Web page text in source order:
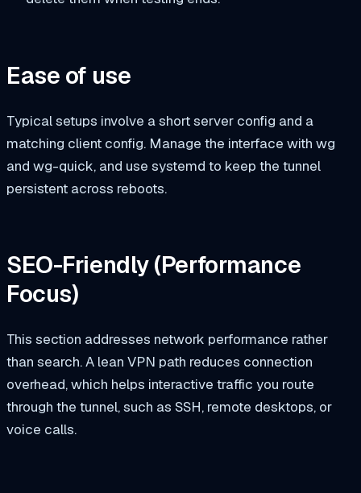
Ease of use
Typical setups involve a short server config and a
matching client config. Manage the interface with wg
and wg-quick, and use systemd to keep the tunnel
persistent across reboots.
SEO-Friendly (Performance
Focus)
This section addresses network performance rather
than search. A lean VPN path reduces connection
overhead, which helps interactive traffic you route
through the tunnel, such as SSH, remote desktops, or
voice calls.